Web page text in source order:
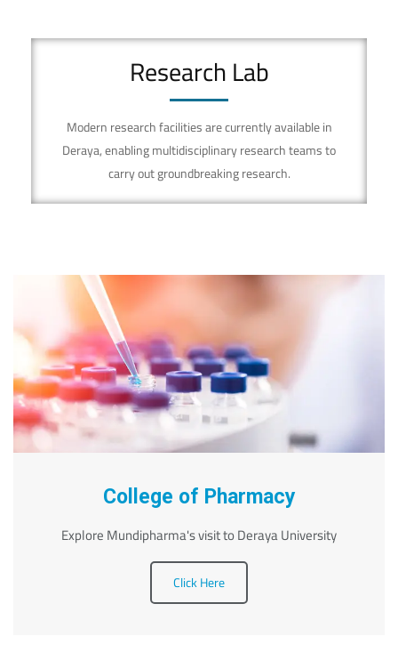
Research Lab
Modern research facilities are currently available in
Deraya, enabling multidisciplinary research teams to
carry out groundbreaking research.
College of Pharmacy
Explore Mundipharma's visit to Deraya University
Click Here